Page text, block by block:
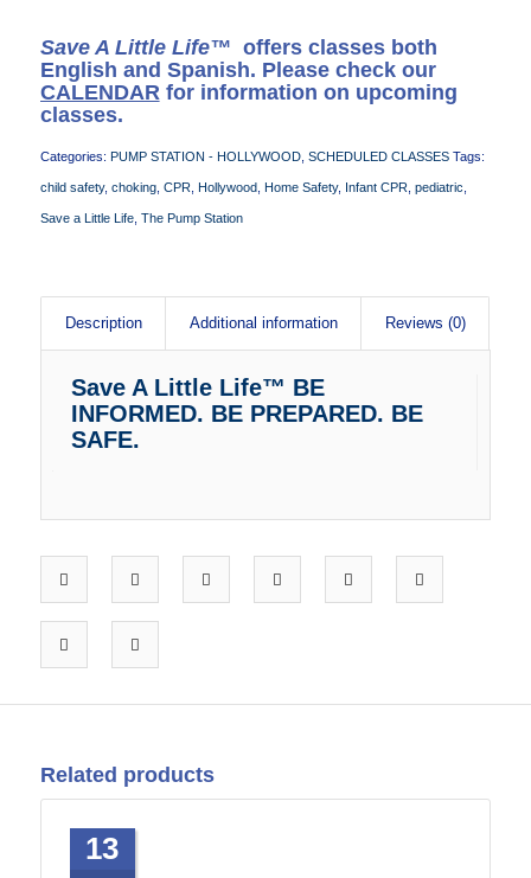
Save A Little Life™ offers classes both
English and Spanish. Please check our
CALENDARfor information on upcoming
classes.
Categories: PUMP STATION - HOLLYWOOD, SCHEDULED CLASSES Tags:
child safety, choking, CPR, Hollywood Home Safety, Infant CPR, pediatric
Save a Little Life, The Pump Station
Description Additional information Reviews (0)
Save A Little Life™ BE
INFORMED. BE PREPARED. BE
SAFE.
Related products
13